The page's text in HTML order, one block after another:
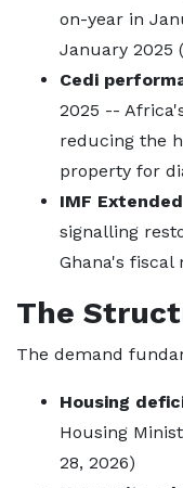
on-year in
January 2025
Cedi
2025 --
reducing the
property for
IMF
signalling
Ghana's fiscal
The
The demand
Housing
Housing
28, 2026)